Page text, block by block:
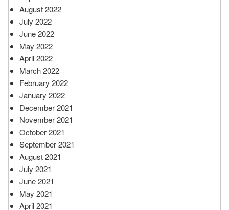
August 2022
July 2022
June 2022
May 2022
April 2022
March 2022
February 2022
January 2022
December 2021
November 2021
October 2021
September 2021
August 2021
July 2021
June 2021
May 2021
April 2021